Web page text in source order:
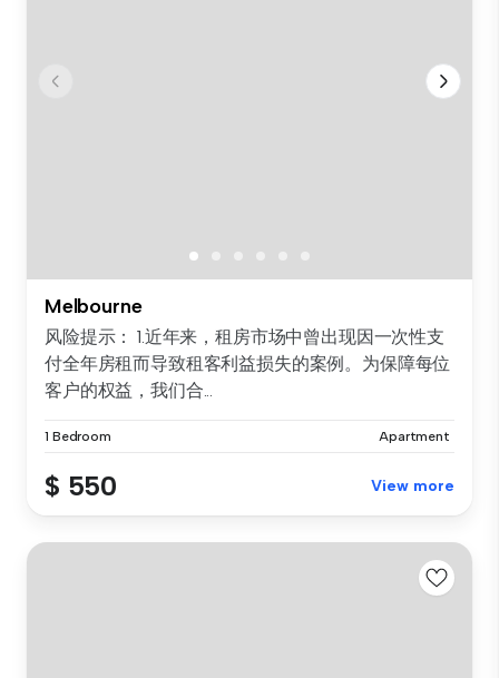
Melbourne
风险提示： 1.近年来，租房市场中曾出现因一次性支
付全年房租而导致租客利益损失的案例。为保障每位
客户的权益，我们合...
1 Bedroom Apartment
$ 550 View more